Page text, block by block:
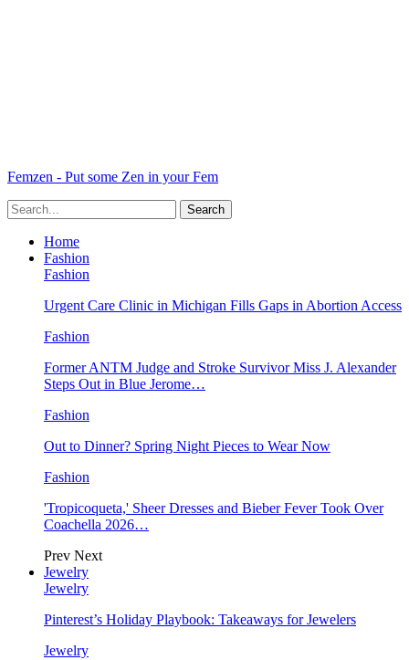
Femzen - Put some Zen in your Fem
Home
Fashion
Fashion
Urgent Care Clinic in Michigan Fills Gaps in Abortion Access
Fashion
Former ANTM Judge and Stroke Survivor Miss J. Alexander
Steps Out in Blue Jerome…
Fashion
Out to Dinner? Spring Night Pieces to Wear Now
Fashion
'Tropicoqueta,' Sheer Dresses and Bieber Fever Took Over
Coachella 2026…
Prev Next
Jewelry
Jewelry
Pinterest’s Holiday Playbook: Takeaways for Jewelers
Jewelry